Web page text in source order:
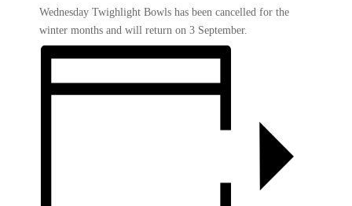
Wednesday Twighlight Bowls has been cancelled for the
winter months and will return on 3 September.